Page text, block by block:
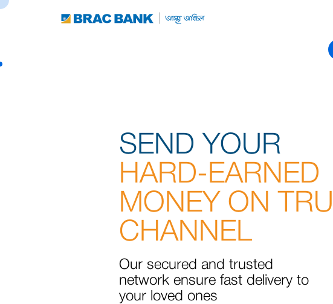
SEND YOUR
HARD-EARNED
MONEY ON
CHANNEL
Our secured and trusted
network ensure fast delivery to
your loved ones